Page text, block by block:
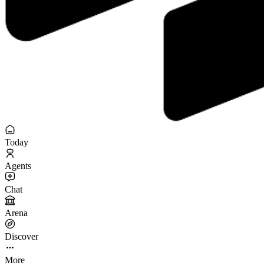
Today
Agents
Chat
Arena
Discover
More